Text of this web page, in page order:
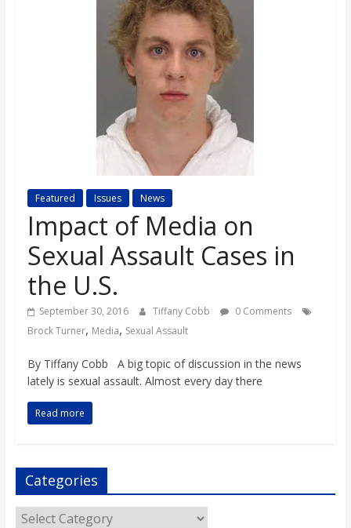
b
o
a
r
d
Featured Issues News
Impact of Media on
Sexual Assault Cases in
the U.S.
September 30, 2016 Tiffany Cobb
0 Comments
Brock Turner, Media, Sexual Assault
By Tiffany Cobb A big topic of discussion in the news
lately is sexual assault. Almost every day there
Read more
Categories
Categories